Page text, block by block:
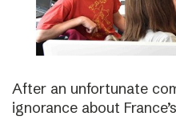
After an unfortunate
ignorance about